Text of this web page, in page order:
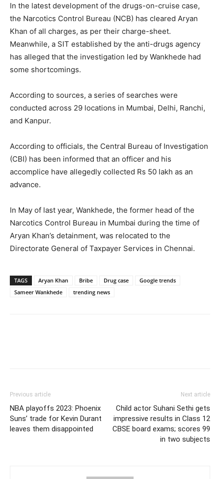
In the latest development of the drugs-on-cruise case,
the Narcotics Control Bureau (NCB) has cleared Aryan
Khan of all charges, as per their charge-sheet.
Meanwhile, a SIT established by the anti-drugs agency
has alleged that the investigation led by Wankhede had
some shortcomings.
According to sources, a series of searches were
conducted across 29 locations in Mumbai, Delhi, Ranchi,
and Kanpur.
According to officials, the Central Bureau of Investigation
(CBI) has been informed that an officer and his
accomplice have allegedly collected Rs 50 lakh as an
advance.
In May of last year, Wankhede, the former head of the
Narcotics Control Bureau in Mumbai during the time of
Aryan Khan’s detainment, was relocated to the
Directorate General of Taxpayer Services in Chennai.
TAGS Aryan Khan Bribe Drug case
Google trends
Sameer Wankhede
trending news
Previous article
NBA playoffs 2023: Phoenix
Suns’ trade for Kevin Durant
leaves them disappointed
Next article
Child actor Suhani Sethi gets
impressive results in Class 12
CBSE board exams; scores 99
in two subjects